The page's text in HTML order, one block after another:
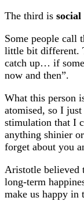
The third is
Some people call
little bit different.
catch up… if
now and then”.
What this person
atomised, so I
stimulation that I
anything shinier
forget about you
Aristotle believed
long-term
make us happy in